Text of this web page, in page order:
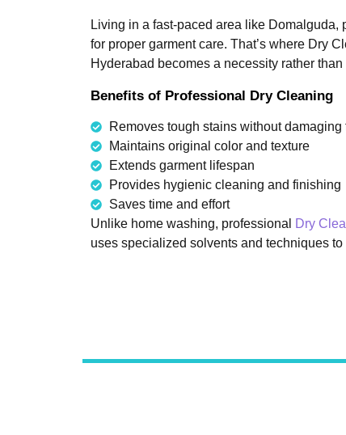
Living in a fast-paced area like Domalguda,
for proper garment care. That’s where Dry
Hyderabad becomes a necessity rather than
Benefits of Professional Dry Cleaning
Removes tough stains without damaging
Maintains original color and texture
Extends garment lifespan
Provides hygienic cleaning and finishing
Saves time and effort
Unlike home washing, professional
Dry
uses specialized solvents and techniques